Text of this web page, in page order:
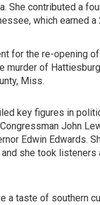
She contributed a
which earned
for the re-opening
murder of
Miss.
key figures in
John
Edwin Edwards.
and she took
a taste of southern